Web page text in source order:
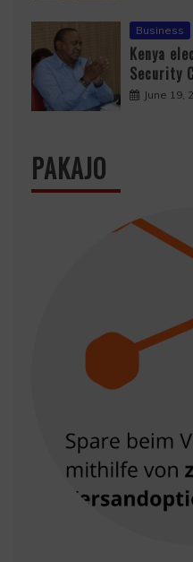
Business
Kenya
Security
June 19,
PAKAJO